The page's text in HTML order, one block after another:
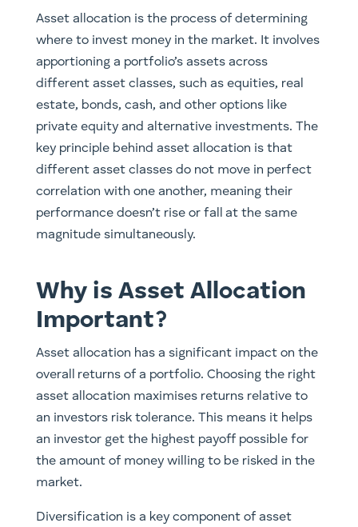
Asset allocation is the process of determining
where to invest money in the market. It involves
apportioning a portfolio’s assets across
different asset classes, such as equities, real
estate, bonds, cash, and other options like
private equity and alternative investments. The
key principle behind asset allocation is that
different asset classes do not move in perfect
correlation with one another, meaning their
performance doesn’t rise or fall at the same
magnitude simultaneously.
Why is Asset Allocation
Important?
Asset allocation has a significant impact on the
overall returns of a portfolio. Choosing the right
asset allocation maximises returns relative to
an investors risk tolerance. This means it helps
an investor get the highest payoff possible for
the amount of money willing to be risked in the
market.
Diversification is a key component of asset